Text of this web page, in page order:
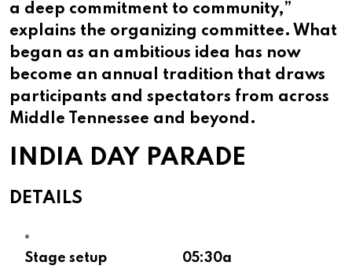
a deep commitment to community,”
explains the organizing committee. What
began as an ambitious idea has now
become an annual tradition that draws
participants and spectators from across
Middle Tennessee and beyond.
INDIA DAY PARADE
DETAILS
Stage setup 05:30a